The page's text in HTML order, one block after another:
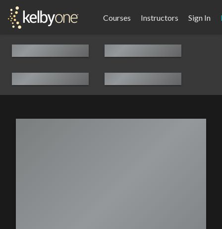
Courses Instructors Sign In